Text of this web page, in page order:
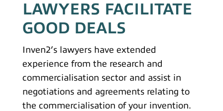
LAWYERS FACILITATE
GOOD DEALS
Inven2’s lawyers have extended
experience from the research and
commercialisation sector and assist in
negotiations and agreements relating to
the commercialisation of your invention.